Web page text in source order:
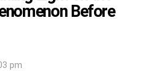
Before
pm